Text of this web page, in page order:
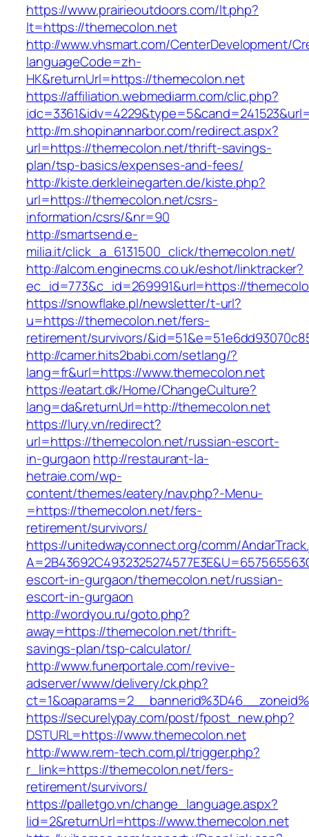
https://www.prairieoutdoors.com/lt.php?
lt=https://themecolon.net
http://www.vhsmart.com/CenterDevelopment/
languageCode=zh-
HK&returnUrl=https://themecolon.net
https://affiliation.webmediarm.com/clic.php?
http://m.shopinannarbor.com/redirect.aspx?
url=https://themecolon.net/thrift-savings-
plan/tsp-basics/expenses-and-fees/
http://kiste.derkleinegarten.de/kiste.php?
url=https://themecolon.net/csrs-
information/csrs/&nr=90
http://smartsend.e-
milia.it/click_a_6131500_click/themecolon.net/
http://alcom.enginecms.co.uk/eshot/linktracker?
ec_id=773&c_id=269991&url=https://
https://snowflake.pl/newsletter/t-url?
u=https://themecolon.net/fers-
retirement/survivors/
http://camer.hits2babi.com/setlang/?
lang=fr&url=https://www.themecolon.net
https://eatart.dk/Home/ChangeCulture?
lang=da&returnUrl=http://themecolon.net
https://lury.vn/redirect?
url=https://themecolon.net/russian-escort-
in-gurgaon http://restaurant-la-
hetraie.com/wp-
content/themes/eatery/nav.php?-Menu-
=https://themecolon.net/fers-
retirement/survivors/
https://unitedwayconnect.org/comm/
escort-in-gurgaon/themecolon.net/russian-
escort-in-gurgaon
http://wordyou.ru/goto.php?
away=https://themecolon.net/thrift-
savings-plan/tsp-calculator/
http://www.funerportale.com/revive-
adserver/www/delivery/ck.php?
https://securelypay.com/post/fpost_new.php?
DSTURL=https://www.themecolon.net
http://www.rem-tech.com.pl/trigger.php?
r_link=https://themecolon.net/fers-
retirement/survivors/
https://palletgo.vn/change_language.aspx?
lid=2&returnUrl=https://www.themecolon.net